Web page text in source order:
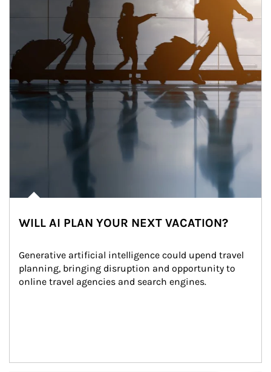
WILL AI PLAN YOUR NEXT VACATION?
Generative artificial intelligence could upend travel
planning, bringing disruption and opportunity to
online travel agencies and search engines.